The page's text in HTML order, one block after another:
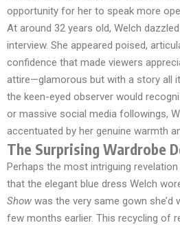
opportunity for her to speak more
At around 32 years old, Welch
interview. She appeared poised,
confidence that made viewers
attire—glamorous but with a story all
the keen-eyed observer would
or massive social media followings,
accentuated by her genuine warmth
The Surprising Wardrobe
Perhaps the most intriguing
that the elegant blue dress Welch
Show was the very same gown
few months earlier. This recycling of